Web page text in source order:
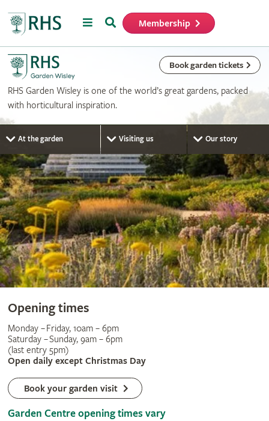
MenuSearch Membership
Book garden tickets
RHS Garden Wisley is one of the world’s great gardens, packed
with horticultural inspiration.
At the garden Visiting us Our story
Opening times
Monday – Friday, 10am – 6pm
Saturday – Sunday, 9am – 6pm
(last entry 5pm)
Open daily except Christmas Day
Book your garden visit
Garden Centre opening times vary